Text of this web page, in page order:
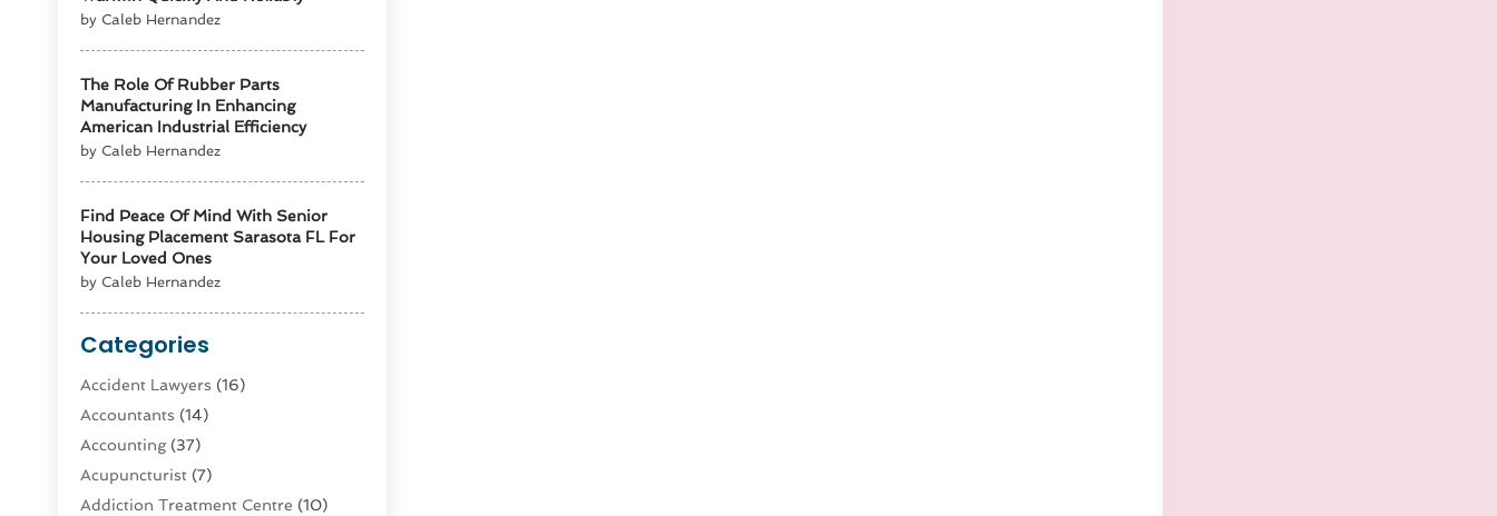
by Caleb Hernandez
The Role Of Rubber Parts
Manufacturing In Enhancing
American Industrial Efficiency
by Caleb Hernandez
Find Peace Of Mind With Senior
Housing Placement Sarasota FL For
Your Loved Ones
by Caleb Hernandez
Categories
Accident Lawyers (16)
Accountants (14)
Accounting(37)
Acupuncturist (7)
Addiction Treatment Centre (10)